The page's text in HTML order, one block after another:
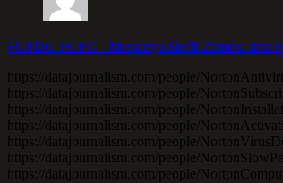
FGFDG FGFG - Mesranya Steffi Zamora dan
https://datajournalism.com/people/
https://datajournalism.com/people/
https://datajournalism.com/people/
https://datajournalism.com/people/
https://datajournalism.com/people/
https://datajournalism.com/people/
https://datajournalism.com/people/